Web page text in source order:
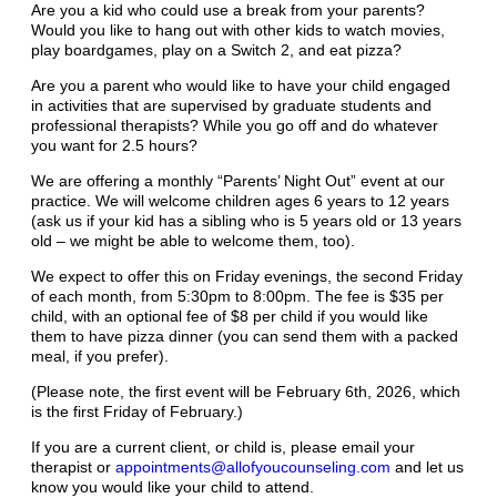
Are you a kid who could use a break from your parents?
Would you like to hang out with other kids to watch movies,
play boardgames, play on a Switch 2, and eat pizza?
Are you a parent who would like to have your child engaged
in activities that are supervised by graduate students and
professional therapists? While you go off and do whatever
you want for 2.5 hours?
We are offering a monthly “Parents’ Night Out” event at our
practice. We will welcome children ages 6 years to 12 years
(ask us if your kid has a sibling who is 5 years old or 13 years
old – we might be able to welcome them, too).
We expect to offer this on Friday evenings, the second Friday
of each month, from 5:30pm to 8:00pm. The fee is $35 per
child, with an optional fee of $8 per child if you would like
them to have pizza dinner (you can send them with a packed
meal, if you prefer).
(Please note, the first event will be February 6th, 2026, which
is the first Friday of February.)
If you are a current client, or child is, please email your
therapist or appointments@allofyoucounseling.com and let us
know you would like your child to attend.